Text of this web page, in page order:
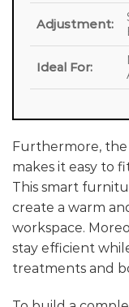
Adjustment:
Ideal For:
Furthermore,
makes it easy to
This smart
create a warm
workspace.
stay efficient
treatments and